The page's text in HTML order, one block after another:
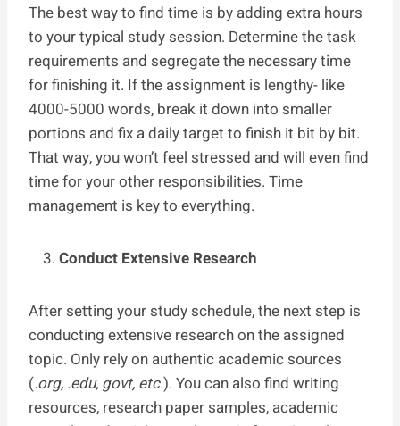
The best way to find time is by adding extra hours
to your typical study session. Determine the task
requirements and segregate the necessary time
for finishing it. If the assignment is lengthy- like
4000-5000 words, break it down into smaller
portions and fix a daily target to finish it bit by bit.
That way, you won’t feel stressed and will even find
time for your other responsibilities. Time
management is key to everything.
Conduct Extensive Research
After setting your study schedule, the next step is
conducting extensive research on the assigned
topic. Only rely on authentic academic sources
(.org, .edu, govt, etc.). You can also find writing
resources, research paper samples, academic